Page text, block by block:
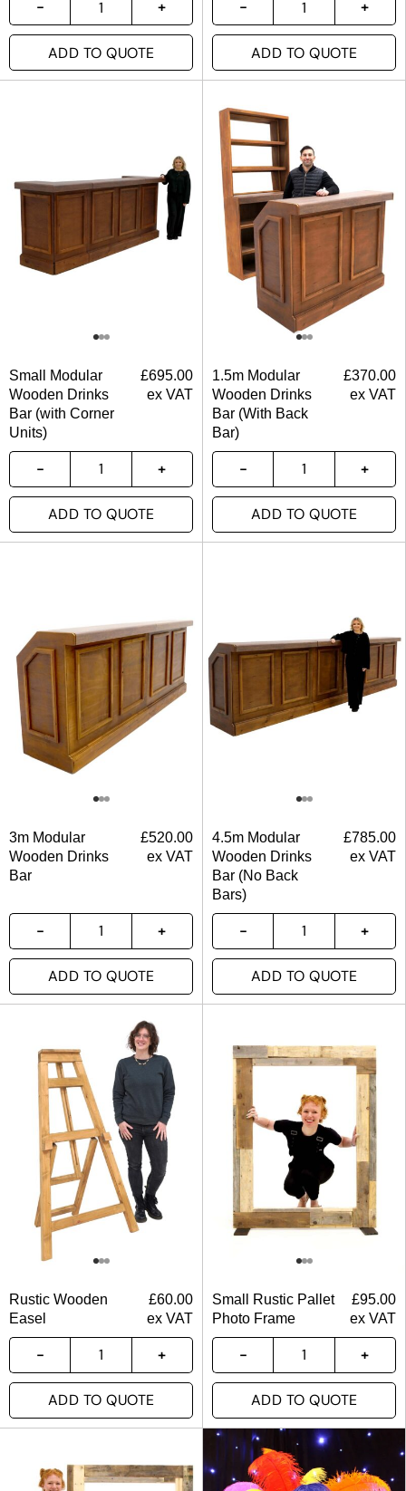
ADD TO QUOTE ADD TO QUOTE
Small Modular
Wooden Drinks
Bar (with Corner
Units)
£695.00
ex VAT
ADD TO QUOTE
1.5m Modular
Wooden Drinks
Bar (With Back
Bar)
£370.00
ex VAT
ADD TO QUOTE
3m Modular
Wooden Drinks
Bar
£520.00
ex VAT
ADD TO QUOTE
4.5m Modular
Wooden Drinks
Bar (No Back
Bars)
£785.00
ex VAT
ADD TO QUOTE
Rustic Wooden
Easel
£60.00
ex VAT
ADD TO QUOTE
Small Rustic Pallet
Photo Frame
£95.00
ex VAT
ADD TO QUOTE